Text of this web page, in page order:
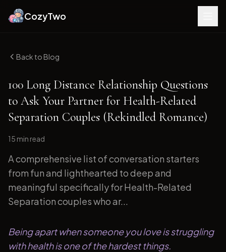
CozyTwo
Back to Blog
100 Long Distance Relationship Questions
to Ask Your Partner for Health-Related
Separation Couples (Rekindled Romance)
15 min read
A comprehensive list of conversation starters
from fun and lighthearted to deep and
meaningful specifically for Health-Related
Separation couples who ar...
Being apart when someone you love is struggling
with health is one of the hardest things.